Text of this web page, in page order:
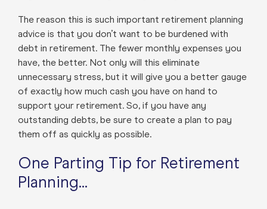
The reason this is such important retirement planning
advice is that you don’t want to be burdened with
debt in retirement. The fewer monthly expenses you
have, the better. Not only will this eliminate
unnecessary stress, but it will give you a better gauge
of exactly how much cash you have on hand to
support your retirement. So, if you have any
outstanding debts, be sure to create a plan to pay
them off as quickly as possible.
One Parting Tip for Retirement
Planning…